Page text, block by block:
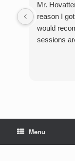
Mr.
reason I
would
sessions
Menu